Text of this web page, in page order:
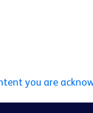
you are